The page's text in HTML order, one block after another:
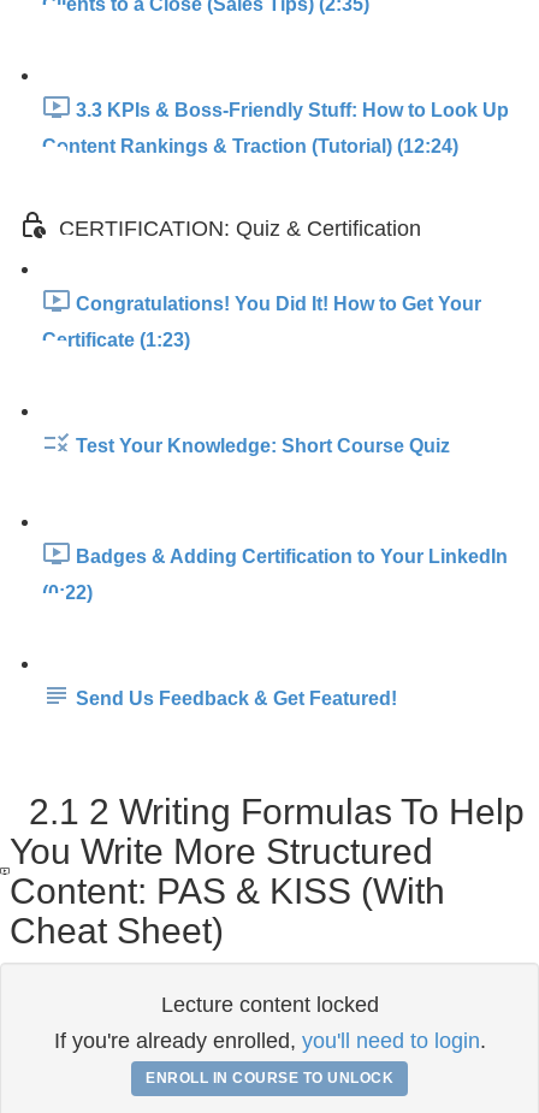
Clients to a Close (Sales Tips) (2:35)
3.3 KPIs & Boss-Friendly Stuff: How to Look Up
Content Rankings & Traction (Tutorial) (12:24)
CERTIFICATION: Quiz & Certification
Congratulations! You Did It! How to Get Your
Certificate (1:23)
Test Your Knowledge: Short Course Quiz
Badges & Adding Certification to Your LinkedIn
(0:22)
Send Us Feedback & Get Featured!
2.1 2 Writing Formulas To Help
You Write More Structured
Content: PAS & KISS (With
Cheat Sheet)
Lecture content locked
If you're already enrolled, you'll need to login.
ENROLL IN COURSE TO UNLOCK